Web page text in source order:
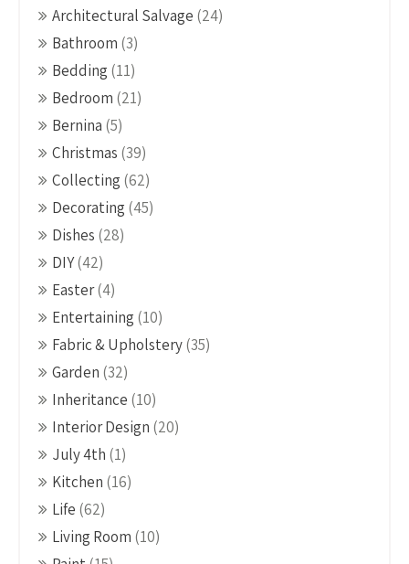
Architectural Salvage (24)
Bathroom (3)
Bedding (11)
Bedroom (21)
Bernina (5)
Christmas (39)
Collecting (62)
Decorating (45)
Dishes (28)
DIY(42)
Easter(4)
Entertaining (10)
Fabric & Upholstery(35)
Garden (32)
Inheritance (10)
Interior Design (20)
July 4th (1)
Kitchen (16)
Life (62)
Living Room (10)